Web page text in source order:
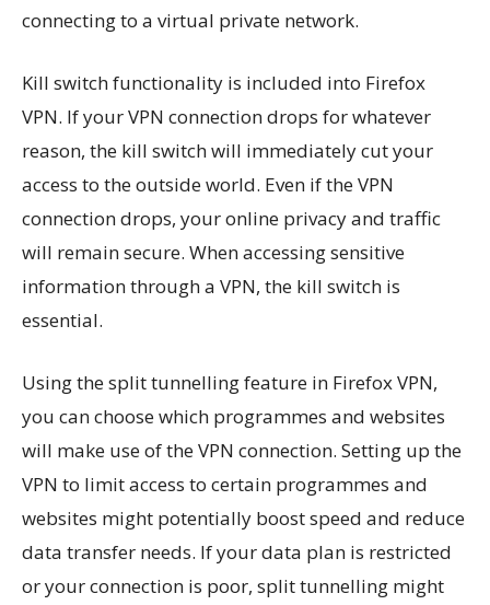
connecting to a virtual private network.
Kill switch functionality is included into Firefox
VPN. If your VPN connection drops for whatever
reason, the kill switch will immediately cut your
access to the outside world. Even if the VPN
connection drops, your online privacy and traffic
will remain secure. When accessing sensitive
information through a VPN, the kill switch is
essential.
Using the split tunnelling feature in Firefox VPN,
you can choose which programmes and websites
will make use of the VPN connection. Setting up the
VPN to limit access to certain programmes and
websites might potentially boost speed and reduce
data transfer needs. If your data plan is restricted
or your connection is poor, split tunnelling might